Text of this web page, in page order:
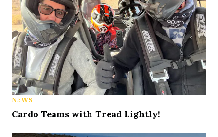
NEWS
Cardo Teams with Tread Lightly!